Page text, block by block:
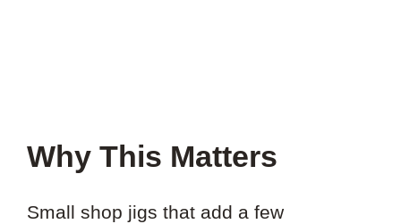
Why This Matters
Small shop jigs that add a few